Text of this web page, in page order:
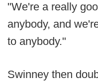
"We're a really
anybody, and
to anybody."
Swinney then